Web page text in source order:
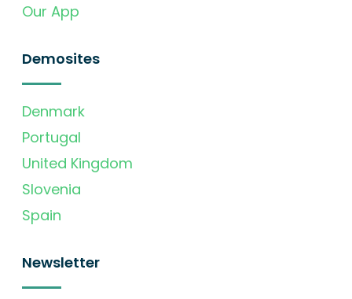
Our App
Demosites
Denmark
Portugal
United Kingdom
Slovenia
Spain
Newsletter